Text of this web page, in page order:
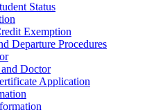
Status
Exemption
Departure Procedures
Doctor
Application